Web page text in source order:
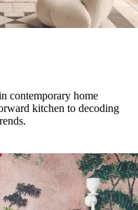
contemporary home
kitchen to decoding